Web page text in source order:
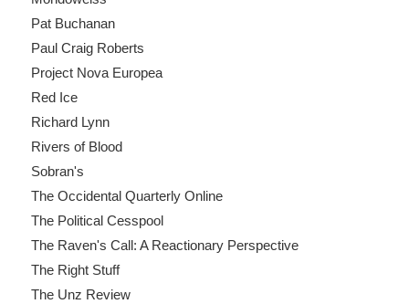
Pat Buchanan
Paul Craig Roberts
Project Nova Europea
Red Ice
Richard Lynn
Rivers of Blood
Sobran's
The Occidental Quarterly Online
The Political Cesspool
The Raven's Call: A Reactionary Perspective
The Right Stuff
The Unz Review